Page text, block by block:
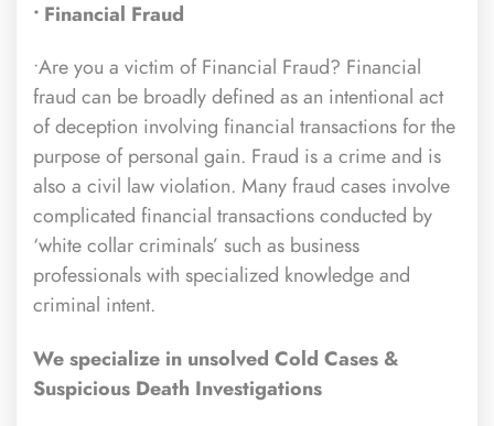
• Financial Fraud
•Are you a victim of Financial Fraud? Financial
fraud can be broadly defined as an intentional act
of deception involving financial transactions for the
purpose of personal gain. Fraud is a crime and is
also a civil law violation. Many fraud cases involve
complicated financial transactions conducted by
‘white collar criminals’ such as business
professionals with specialized knowledge and
criminal intent.
We specialize in unsolved Cold Cases &
Suspicious Death Investigations